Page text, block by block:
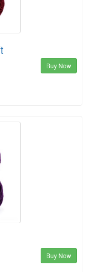
Buy Now
Buy Now